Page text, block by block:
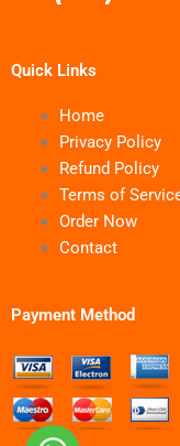
Quick Links
Home
Privacy Policy
Refund Policy
Terms of
Order Now
Contact
Payment Method